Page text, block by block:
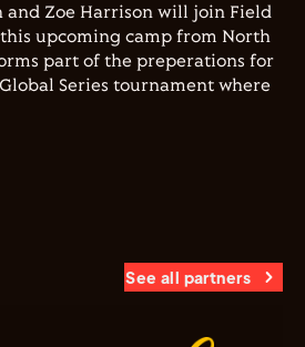
and Zoe Harrison will join Field
upcoming camp from North
part of the preperations for
Series tournament where
See all partners